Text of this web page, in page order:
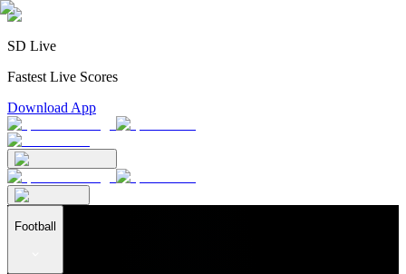
SD Live
Fastest Live Scores
Download App
Football